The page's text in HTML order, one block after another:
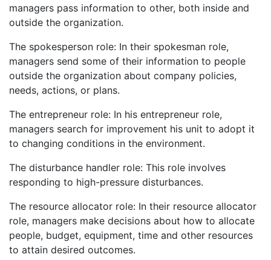
managers pass information to other, both inside and
outside the organization.
The spokesperson role: In their spokesman role,
managers send some of their information to people
outside the organization about company policies,
needs, actions, or plans.
The entrepreneur role: In his entrepreneur role,
managers search for improvement his unit to adopt it
to changing conditions in the environment.
The disturbance handler role: This role involves
responding to high-pressure disturbances.
The resource allocator role: In their resource allocator
role, managers make decisions about how to allocate
people, budget, equipment, time and other resources
to attain desired outcomes.